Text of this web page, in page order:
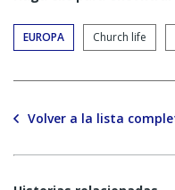
EUROPA Church life
Volver a la lista